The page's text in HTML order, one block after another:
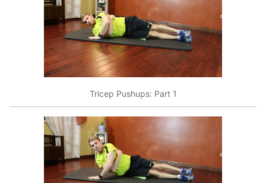
Tricep Pushups: Part 1